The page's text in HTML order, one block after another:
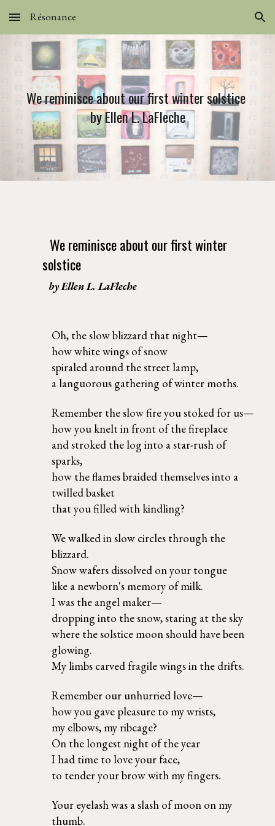
Skip to main content Skip to navigation
Résonance
We reminisce about our first winter solstice
by Ellen L. LaFleche
We reminisce about our first winter
solstice
by Ellen L. LaFleche
Oh, the slow blizzard that night—
how white wings of snow
spiraled around the street lamp,
a languorous gathering of winter moths.
Remember the slow fire you stoked for us—
how you knelt in front of the fireplace
and stroked the log into a star-rush of
sparks,
how the flames braided themselves into a
twilled basket
that you filled with kindling?
We walked in slow circles through the
blizzard.
Snow wafers dissolved on your tongue
like a newborn's memory of milk.
I was the angel maker—
dropping into the snow, staring at the sky
where the solstice moon should have been
glowing.
My limbs carved fragile wings in the drifts.
Remember our unhurried love—
how you gave pleasure to my wrists,
my elbows, my ribcage?
On the longest night of the year
I had time to love your face,
to tender your brow with my fingers.
Your eyelash was a slash of moon on my
thumb.